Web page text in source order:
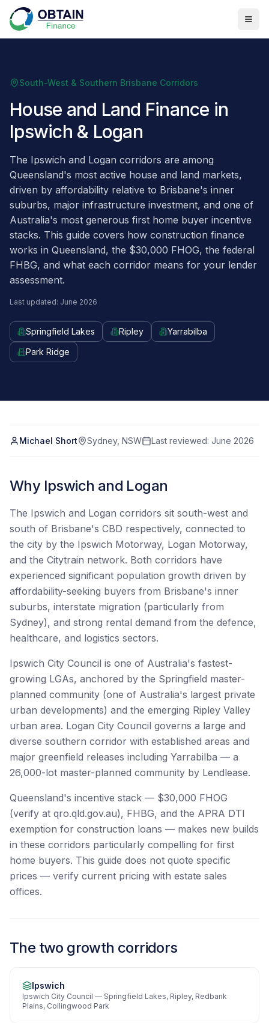
South-West & Southern Brisbane Corridors
House and Land Finance in
Ipswich & Logan
The Ipswich and Logan corridors are among
Queensland's most active house and land markets,
driven by affordability relative to Brisbane's inner
suburbs, major infrastructure investment, and one of
Australia's most generous first home buyer incentive
stacks. This guide covers how construction finance
works in Queensland, the $30,000 FHOG, the federal
FHBG, and what each corridor means for your lender
assessment.
Last updated: June 2026
Springfield Lakes Ripley
Yarrabilba
Park Ridge
Michael Short Sydney, NSW Last reviewed: June 2026
Why Ipswich and Logan
The Ipswich and Logan corridors sit south-west and
south of Brisbane's CBD respectively, connected to
the city by the Ipswich Motorway, Logan Motorway,
and the Citytrain network. Both corridors have
experienced significant population growth driven by
affordability-seeking buyers from Brisbane's inner
suburbs, interstate migration (particularly from
Sydney), and strong rental demand from the defence,
healthcare, and logistics sectors.
Ipswich City Council is one of Australia's fastest-
growing LGAs, anchored by the Springfield master-
planned community (one of Australia's largest private
urban developments) and the emerging Ripley Valley
urban area. Logan City Council governs a large and
diverse southern corridor with established areas and
major greenfield releases including Yarrabilba — a
26,000-lot master-planned community by Lendlease.
Queensland's incentive stack — $30,000 FHOG
(verify at qro.qld.gov.au), FHBG, and the APRA DTI
exemption for construction loans — makes new builds
in these corridors particularly compelling for first
home buyers. This guide does not quote specific
prices — verify current pricing with estate sales
offices.
The two growth corridors
Ipswich
Ipswich City Council — Springfield Lakes, Ripley, Redbank
Plains, Collingwood Park